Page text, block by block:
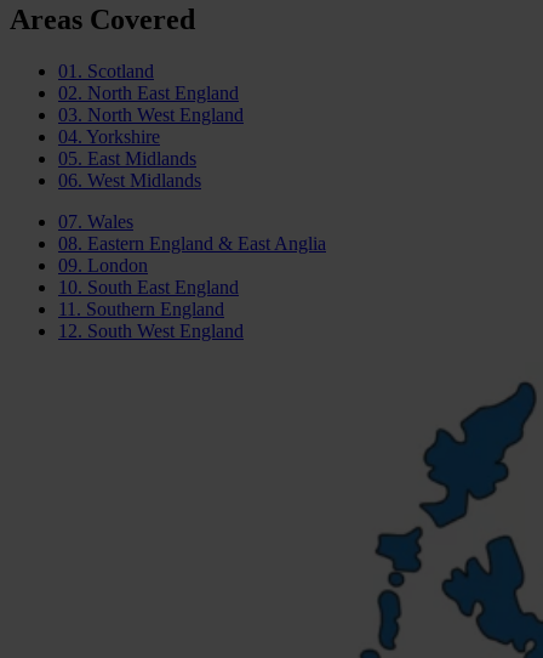
Areas Covered
01. Scotland
02. North East England
03. North West England
04. Yorkshire
05. East Midlands
06. West Midlands
07. Wales
08. Eastern England & East Anglia
09. London
10. South East England
11. Southern England
12. South West England